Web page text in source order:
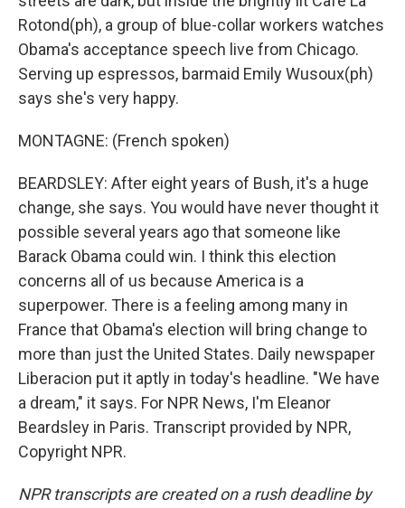
Rotond(ph), a group of blue-collar workers watches
Obama's acceptance speech live from Chicago.
Serving up espressos, barmaid Emily Wusoux(ph)
says she's very happy.
MONTAGNE: (French spoken)
BEARDSLEY: After eight years of Bush, it's a huge
change, she says. You would have never thought it
possible several years ago that someone like
Barack Obama could win. I think this election
concerns all of us because America is a
superpower. There is a feeling among many in
France that Obama's election will bring change to
more than just the United States. Daily newspaper
Liberacion put it aptly in today's headline. "We have
a dream," it says. For NPR News, I'm Eleanor
Beardsley in Paris. Transcript provided by NPR,
Copyright NPR.
NPR transcripts are created on a rush deadline by